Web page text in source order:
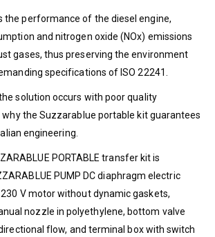
the performance of the diesel engine,
and nitrogen oxide (NOx) emissions
gases, thus preserving the environment
specifications of ISO 22241.
solution occurs with poor quality
the Suzzarablue portable kit guarantees
engineering.
PORTABLE transfer kit is
PUMP DC diaphragm electric
V motor without dynamic gaskets,
nozzle in polyethylene, bottom valve
flow, and terminal box with switch